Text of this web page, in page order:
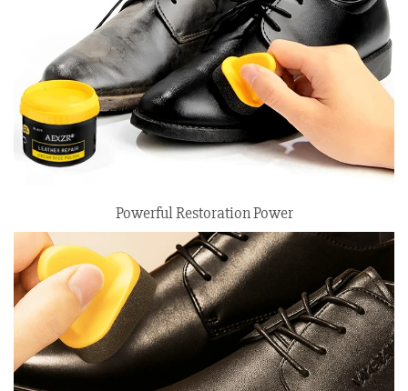
Powerful Restoration Power